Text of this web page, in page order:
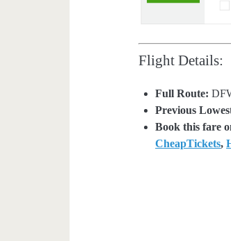
Flight Details:
Full Route:
Previous
Book this fare
CheapTickets,